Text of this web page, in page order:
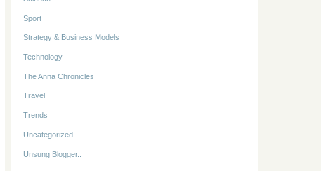
Sport
Strategy & Business Models
Technology
The Anna Chronicles
Travel
Trends
Uncategorized
Unsung Blogger..